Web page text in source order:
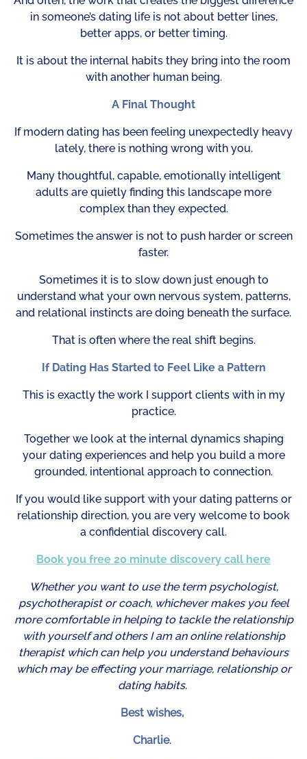
in someone’s dating life is not about better lines,
better apps, or better timing.
It is about the internal habits they bring into the room
with another human being.
A Final Thought
If modern dating has been feeling unexpectedly heavy
lately, there is nothing wrong with you.
Many thoughtful, capable, emotionally intelligent
adults are quietly finding this landscape more
complex than they expected.
Sometimes the answer is not to push harder or screen
faster.
Sometimes it is to slow down just enough to
understand what your own nervous system, patterns,
and relational instincts are doing beneath the surface.
That is often where the real shift begins.
If Dating Has Started to Feel Like a Pattern
This is exactly the work I support clients with in my
practice.
Together we look at the internal dynamics shaping
your dating experiences and help you build a more
grounded, intentional approach to connection.
If you would like support with your dating patterns or
relationship direction, you are very welcome to book
a confidential discovery call.
Book you free 20 minute discovery call here
Whether you want to use the term psychologist,
psychotherapist or coach, whichever makes you feel
more comfortable in helping to tackle the relationship
with yourself and others I am an online relationship
therapist which can help you understand behaviours
which may be effecting your marriage, relationship or
dating habits.
Best wishes,
Charlie.